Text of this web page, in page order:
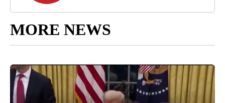
MORE NEWS